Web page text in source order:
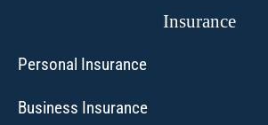
Insurance
Personal Insurance
Business Insurance